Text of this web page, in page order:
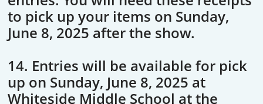
to pick up your items on Sunday,
June 8, 2025 after the show.
14. Entries will be available for pick
up on Sunday, June 8, 2025 at
Whiteside Middle School at the